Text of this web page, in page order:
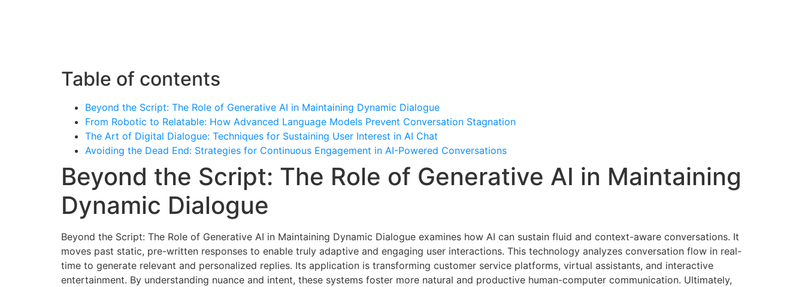
Table of contents
Beyond the Script: The Role of Generative AI in Maintaining Dynamic Dialogue
From Robotic to Relatable: How Advanced Language Models Prevent Conversation Stagnation
The Art of Digital Dialogue: Techniques for Sustaining User Interest in AI Chat
Avoiding the Dead End: Strategies for Continuous Engagement in AI-Powered Conversations
Beyond the Script: The Role of Generative AI in Maintaining
Dynamic Dialogue
Beyond the Script: The Role of Generative AI in Maintaining Dynamic Dialogue examines how AI can sustain fluid and context-aware conversations. It
moves past static, pre-written responses to enable truly adaptive and engaging user interactions. This technology analyzes conversation flow in real-
time to generate relevant and personalized replies. Its application is transforming customer service platforms, virtual assistants, and interactive
entertainment. By understanding nuance and intent, these systems foster more natural and productive human-computer communication. Ultimately,